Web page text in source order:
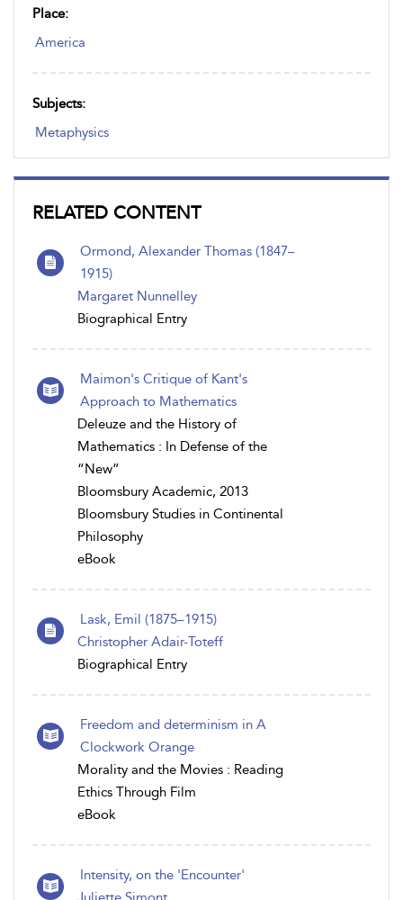
Place:
America
Subjects:
Metaphysics
RELATED CONTENT
Ormond, Alexander Thomas (1847–
1915)
Margaret Nunnelley
Biographical Entry
Maimon's Critique of Kant's
Approach to Mathematics
Deleuze and the History of
Mathematics : In Defense of the
“New”
Bloomsbury Academic, 2013
Bloomsbury Studies in Continental
Philosophy
eBook
Lask, Emil (1875–1915)
Christopher Adair-Toteff
Biographical Entry
Freedom and determinism in A
Clockwork Orange
Morality and the Movies : Reading
Ethics Through Film
eBook
Intensity, on the 'Encounter'